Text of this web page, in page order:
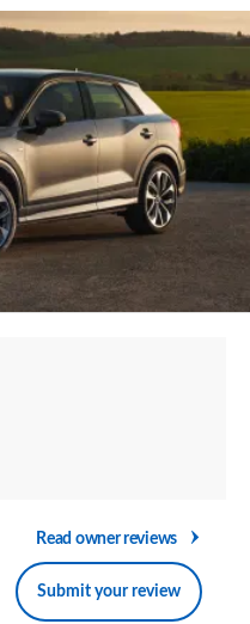
Read owner reviews
Submit your review